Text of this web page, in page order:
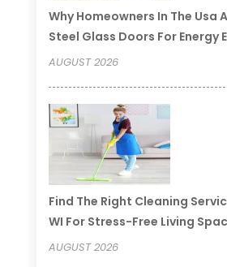
Why Homeowners In The Usa
Steel Glass Doors For Energy
AUGUST 2026
Find The Right Cleaning
WI For Stress-Free Living
AUGUST 2026